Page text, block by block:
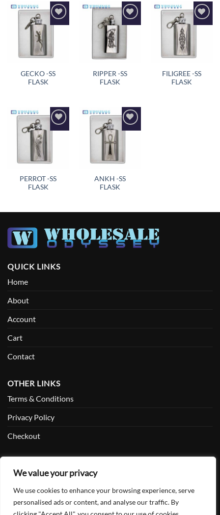
We value your privacy
We use cookies to enhance your browsing experience, serve
personalised ads or content, and analyse our traffic. By
Add to
GECKO -SS
FLASK
Add to
RIPPER -SS
FLASK
Add to
FILIGREE -SS
FLASK
Add to
PERROT -SS
FLASK
Add to
ANKH -SS
FLASK
QUICK LINKS
Home
About
Account
Cart
Contact
OTHER LINKS
Terms & Conditions
Privacy Policy
Checkout
Facebook